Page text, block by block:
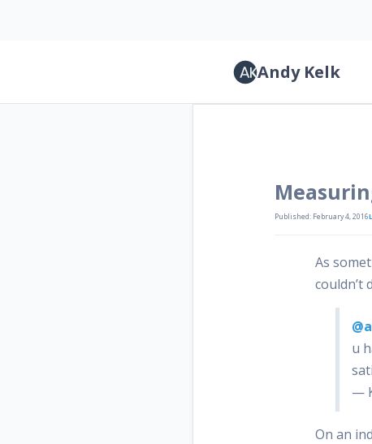
Andy Kelk
Published: February 4, 2016
As
couldn’t
u
—
On an